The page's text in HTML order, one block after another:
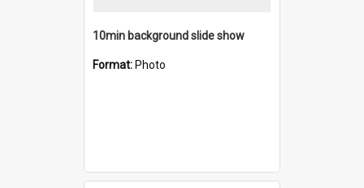
10min background slide show
Format: Photo